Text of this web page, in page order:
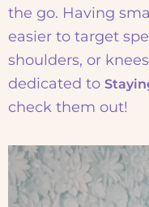
the go. Having
easier to target
shoulders, or
dedicated to
check them out!